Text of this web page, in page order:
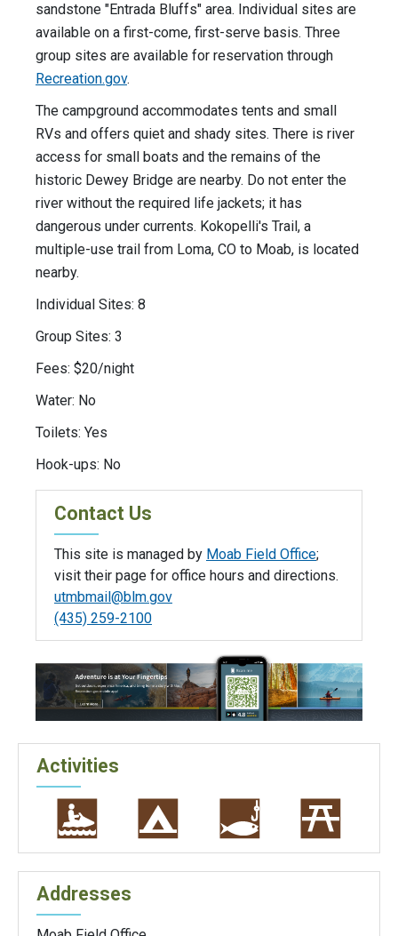
sandstone "Entrada Bluffs" area. Individual sites are
available on a first-come, first-serve basis. Three
group sites are available for reservation through
Recreation.gov.
The campground accommodates tents and small
RVs and offers quiet and shady sites. There is river
access for small boats and the remains of the
historic Dewey Bridge are nearby. Do not enter the
river without the required life jackets; it has
dangerous under currents. Kokopelli's Trail, a
multiple-use trail from Loma, CO to Moab, is located
nearby.
Individual Sites: 8
Group Sites: 3
Fees: $20/night
Water: No
Toilets: Yes
Hook-ups: No
Contact Us
This site is managed by Moab Field Office;
visit their page for office hours and directions.
utmbmail@blm.gov
(435) 259-2100
Activities
Addresses